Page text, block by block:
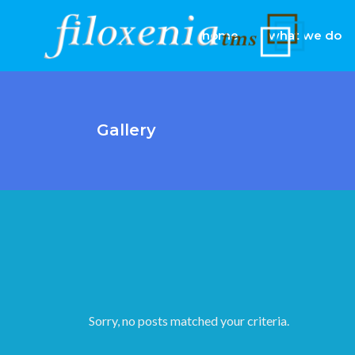
home what we do
Gallery
Sorry, no posts matched your criteria.